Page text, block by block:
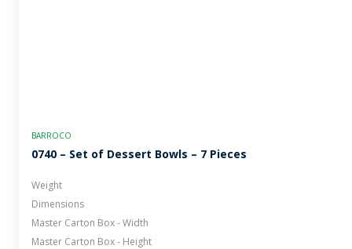
BARROCO
0740 – Set of Dessert Bowls – 7 Pieces
Weight
Dimensions
Master Carton Box - Width
Master Carton Box - Height